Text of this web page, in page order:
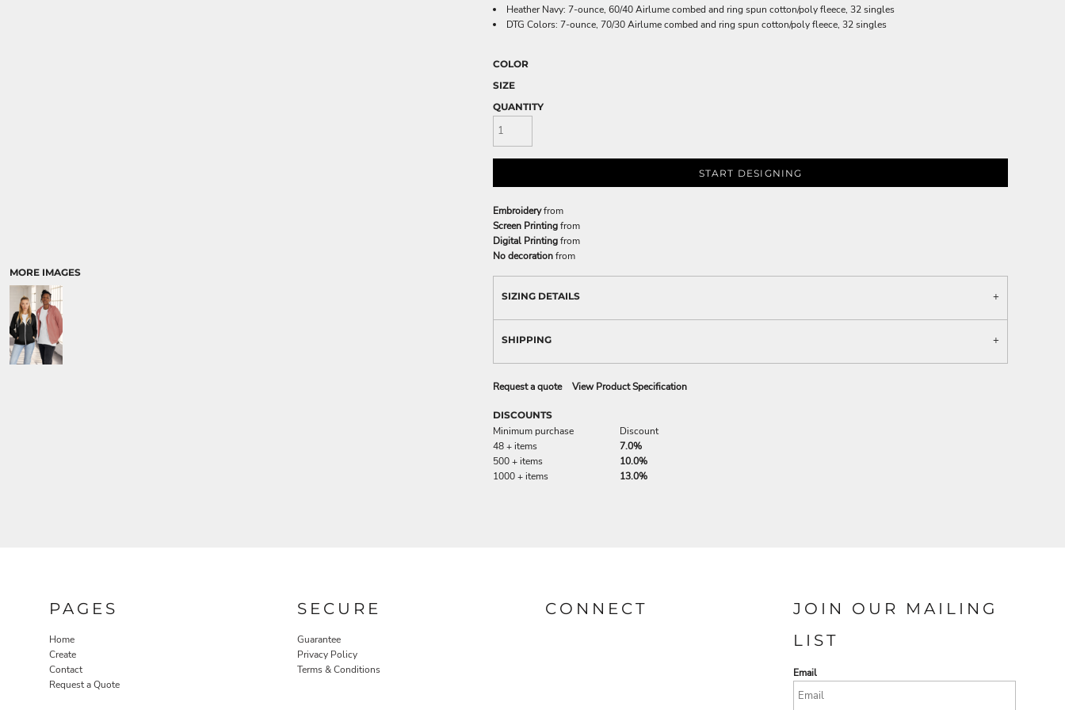
MORE IMAGES
Heather Navy: 7-ounce, 60/40 Airlume combed and ring spun cotton/poly fleece, 32 singles
DTG Colors: 7-ounce, 70/30 Airlume combed and ring spun cotton/poly fleece, 32 singles
COLOR
SIZE
QUANTITY
START DESIGNING
Embroideryfrom
Screen Printingfrom
Digital Printingfrom
No decorationfrom
SIZING DETAILS
SHIPPING
Request a quote View Product Specification
DISCOUNTS
Minimum purchase
Discount
48 + items
7.0%
500 + items
10.0%
1000 + items
13.0%
PAGES
Home
Create
Contact
Request a Quote
SECURE
Guarantee
Privacy Policy
Terms & Conditions
CONNECT
JOIN OUR MAILING
LIST
Email